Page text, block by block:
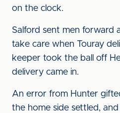
on the clock.
Salford sent men forward
take care when Touray
keeper took the ball off
delivery came in.
An error from Hunter
the home side settled,